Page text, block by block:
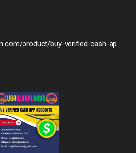
product/buy-verified-cash-ap